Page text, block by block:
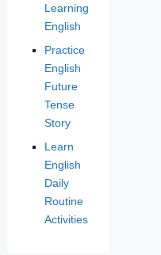
Learning
English
Practice
English
Future
Tense
Story
Learn
English
Daily
Routine
Activities